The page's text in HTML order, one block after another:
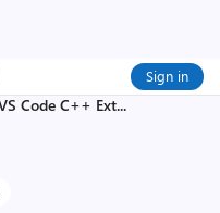
Sign in
Code C++ Ext...